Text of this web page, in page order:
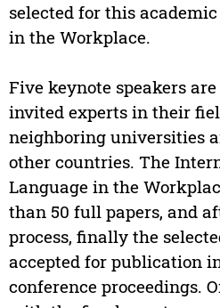
selected for this
in the Workplace.
Five keynote speakers
invited experts in their
neighboring universities
other countries. The
Language in the
than 50 full papers, and
process, finally the
accepted for publication
conference proceedings.